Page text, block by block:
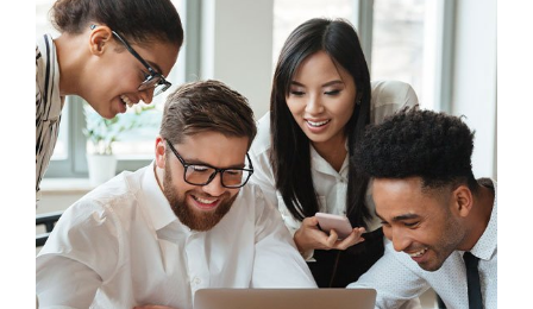
Business
Big Data Services